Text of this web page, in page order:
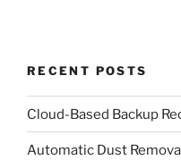
RECENT POSTS
Cloud-Based Backup
Automatic Dust